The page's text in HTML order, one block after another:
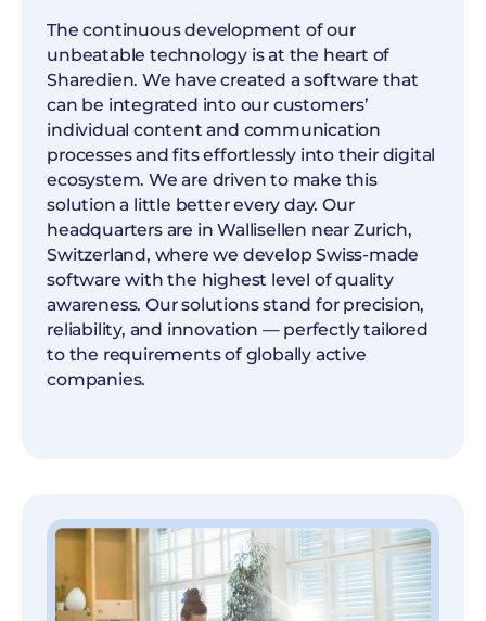
The continuous development of our
unbeatable technology is at the heart of
Sharedien. We have created a software that
can be integrated into our customers’
individual content and communication
processes and fits effortlessly into their digital
ecosystem. We are driven to make this
solution a little better every day. Our
headquarters are in Wallisellen near Zurich,
Switzerland, where we develop Swiss-made
software with the highest level of quality
awareness. Our solutions stand for precision,
reliability, and innovation — perfectly tailored
to the requirements of globally active
companies.